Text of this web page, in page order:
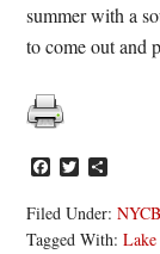
summer with a
to come out and
Facebook
Twitter
Filed Under:
Tagged With: